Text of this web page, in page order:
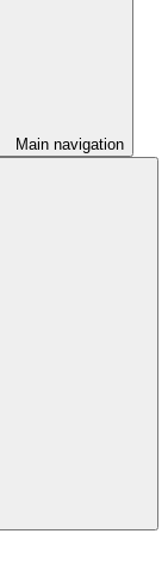
Main navigation